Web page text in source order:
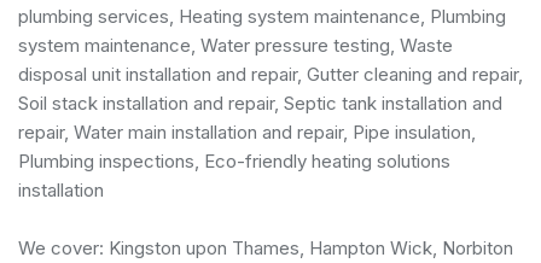
plumbing services , Heating system maintenance, Plumbing
system maintenance, Water pressure testing, Waste
disposal unit installation and repair, Gutter cleaning and repair,
Soil stack installation and repair, Septic tank installation and
repair, Water main installation and repair, Pipe insulation,
Plumbing inspections, Eco-friendly heating solutions
installation
We cover: Kingston upon Thames, Hampton Wick, Norbiton